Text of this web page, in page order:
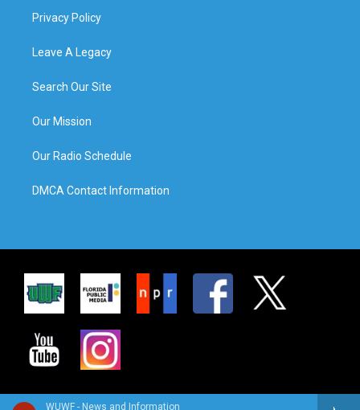
WUWF - News and Information
Privacy Policy
Leave A Legacy
Search Our Site
Our Mission
Our Radio Schedule
DMCA Contact Information